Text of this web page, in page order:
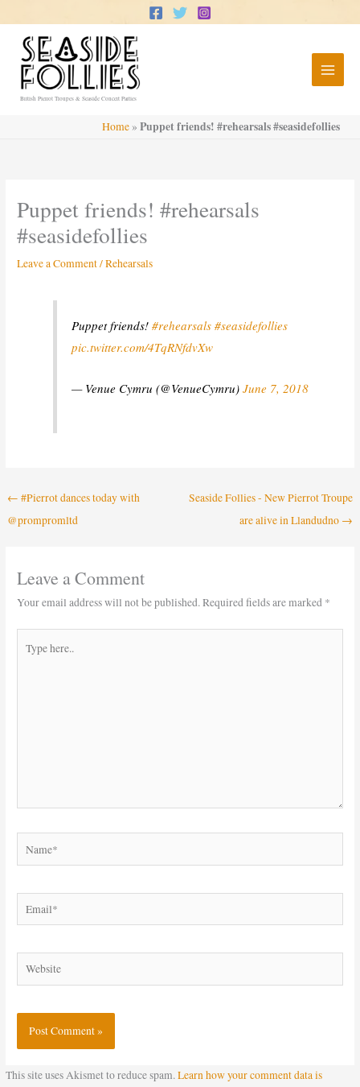
to
content
British Pierrot Troupes & Seaside Concert Parties
Home » Puppet friends! #rehearsals #seasidefollies
Puppet friends! #rehearsals
#seasidefollies
Leave a Comment/Rehearsals
Puppet friends!#rehearsals #seasidefollies
pic.twitter.com/4TqRNfdvXw
— Venue Cymru (@VenueCymru)June 7, 2018
← #Pierrot dances today with
@prompromltd
Seaside Follies - New Pierrot Troupe
are alive in Llandudno →
Leave a Comment
Your email address will not be published.Required fields are marked *
here..
Email*
Website
This site uses Akismet to reduce spam.Learn how your comment data is